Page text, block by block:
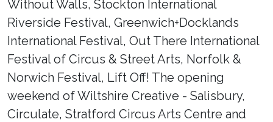
Without Walls, Stockton International
Riverside Festival, Greenwich+Docklands
International Festival, Out There International
Festival of Circus & Street Arts, Norfolk &
Norwich Festival, Lift Off! The opening
weekend of Wiltshire Creative - Salisbury,
Circulate, Stratford Circus Arts Centre and